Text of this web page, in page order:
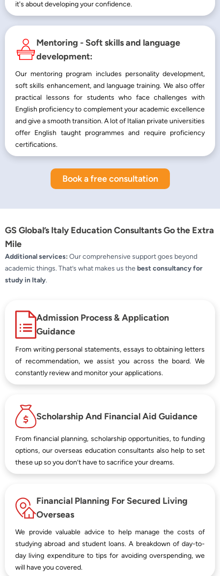
it's about developing your confidence.
Mentoring - Soft skills and language
development:
Our mentoring program includes personality development,
soft skills enhancement, and language training. We also offer
practical lessons for students who face challenges with
English proficiency to complement your academic excellence
and give a smooth transition. A lot of Italian private universities
offer English taught programmes and require proficiency
certifications.
Book a free consultation
GS Global’s Italy Education Consultants Go the Extra
Mile
Additional services: Our comprehensive support goes beyond
academic things. That’s what makes us the best consultancy for
study in Italy.
Admission Process & Application
Guidance
From writing personal statements, essays to obtaining letters
of recommendation, we assist you across the board. We
constantly review and monitor your applications.
Scholarship And Financial Aid Guidance
From financial planning, scholarship opportunities, to funding
options, our overseas education consultants also help to set
these up so you don’t have to sacrifice your dreams.
Financial Planning For Secured Living
Overseas
We provide valuable advice to help manage the costs of
studying abroad and student loans. A breakdown of day-to-
day living expenditure to tips for avoiding overspending, we
will have you covered.